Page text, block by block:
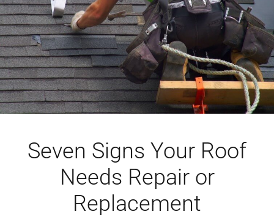
Seven Signs Your Roof
Needs Repair or
Replacement